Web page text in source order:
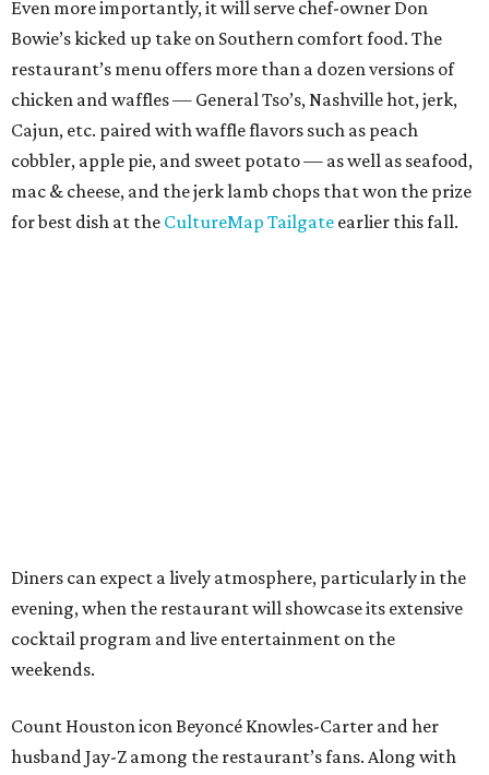
Even more importantly, it will serve chef-owner Don
Bowie’s kicked up take on Southern comfort food. The
restaurant’s menu offers more than a dozen versions of
chicken and waffles — General Tso’s, Nashville hot, jerk,
Cajun, etc. paired with waffle flavors such as peach
cobbler, apple pie, and sweet potato — as well as seafood,
mac & cheese, and the jerk lamb chops that won the prize
for best dish at the CultureMap Tailgate earlier this fall.
Diners can expect a lively atmosphere, particularly in the
evening, when the restaurant will showcase its extensive
cocktail program and live entertainment on the
weekends.
Count Houston icon Beyoncé Knowles-Carter and her
husband Jay-Z among the restaurant’s fans. Along with